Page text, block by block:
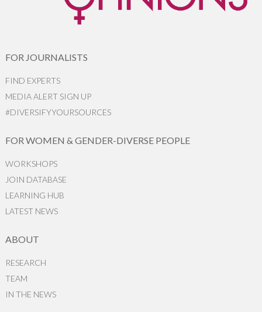
FOR JOURNALISTS
FIND EXPERTS
MEDIA ALERT SIGN UP
#DIVERSIFYYOURSOURCES
FOR WOMEN & GENDER-DIVERSE PEOPLE
WORKSHOPS
JOIN DATABASE
LEARNING HUB
LATEST NEWS
ABOUT
RESEARCH
TEAM
IN THE NEWS